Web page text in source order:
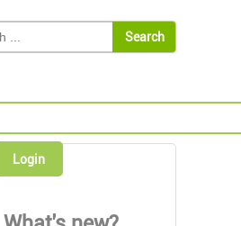
Login